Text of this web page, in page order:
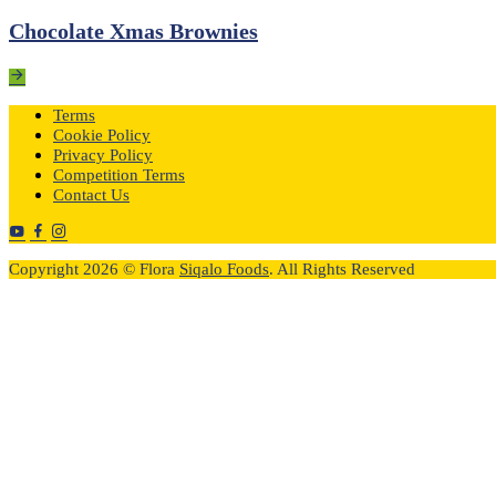
Chocolate Xmas Brownies
Terms
Cookie Policy
Privacy Policy
Competition Terms
Contact Us
Copyright 2026 © Flora Siqalo Foods. All Rights Reserved